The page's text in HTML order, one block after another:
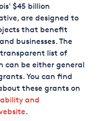
$45 billion
are designed to
that benefit
businesses. The
list of
can be either general
You can find
these grants on
and
.